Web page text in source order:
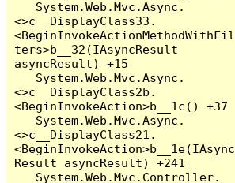
<>c__DisplayClass33.
<BeginInvokeActionMethodWithFil
ters>b__32(IAsyncResult
asyncResult) +15
<>c__DisplayClass2b.
<BeginInvokeAction>b__1c() +37
<>c__DisplayClass21.
<BeginInvokeAction>b__1e(IAsync
Result asyncResult) +241